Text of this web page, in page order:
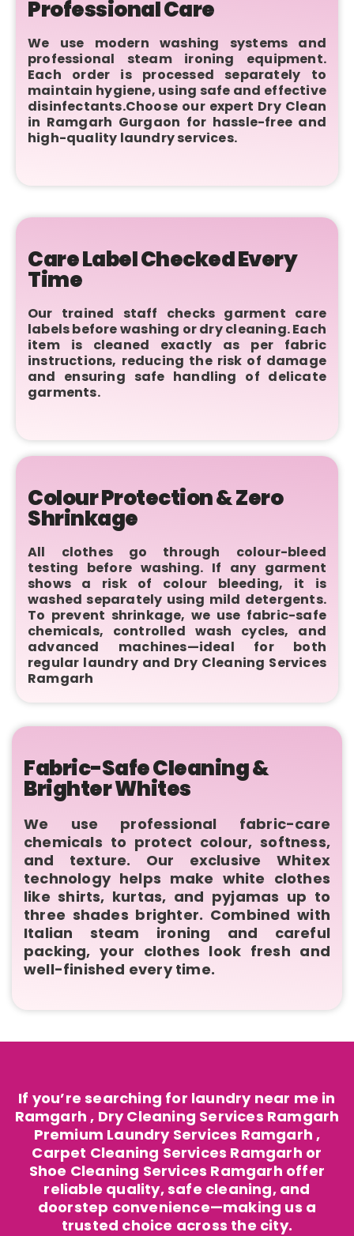
Professional Care
We use modern washing systems and
professional steam ironing equipment.
Each order is processed separately to
maintain hygiene, using safe and effective
disinfectants.Choose our expert Dry Clean
in Ramgarh Gurgaon for hassle-free and
high-quality laundry services.
Care Label Checked Every
Time
Our trained staff checks garment care
labels before washing or dry cleaning. Each
item is cleaned exactly as per fabric
instructions, reducing the risk of damage
and ensuring safe handling of delicate
garments.
Colour Protection & Zero
Shrinkage
All clothes go through colour-bleed
testing before washing. If any garment
shows a risk of colour bleeding, it is
washed separately using mild detergents.
To prevent shrinkage, we use fabric-safe
chemicals, controlled wash cycles, and
advanced machines—ideal for both
regular laundry and Dry Cleaning Services
Ramgarh
Fabric-Safe Cleaning &
Brighter Whites
We use professional fabric-care
chemicals to protect colour, softness,
and texture. Our exclusive Whitex
technology helps make white clothes
like shirts, kurtas, and pyjamas up to
three shades brighter. Combined with
Italian steam ironing and careful
packing, your clothes look fresh and
well-finished every time.
If you’re searching for laundry near me in
Ramgarh , Dry Cleaning Services Ramgarh
Premium Laundry Services Ramgarh ,
Carpet Cleaning Services Ramgarh or
Shoe Cleaning Services Ramgarh offer
reliable quality, safe cleaning, and
doorstep convenience—making us a
trusted choice across the city.